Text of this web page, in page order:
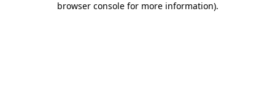
browser console for more information).